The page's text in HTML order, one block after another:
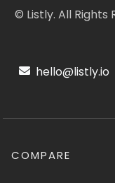
© Listly. All Rights
hello@listly.io
COMPARE